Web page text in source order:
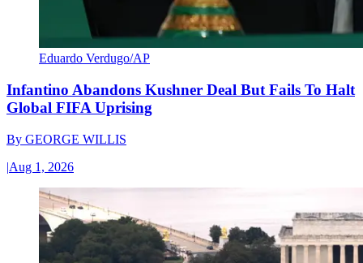
Eduardo Verdugo/AP
Infantino Abandons Kushner Deal But Fails To Halt
Global FIFA Uprising
By GEORGE WILLIS
|Aug 1, 2026